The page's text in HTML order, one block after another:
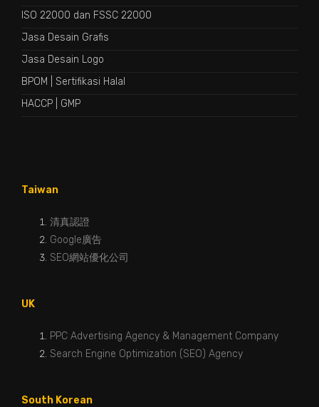
ISO 22000 dan FSSC 22000
Jasa Desain Grafis
Jasa Desain Logo
BPOM
Sertifikasi Halal
HACCP
GMP
Taiwan
清真認證
Google廣告
SEO網站優化公司
UK
PPC Advertising Agency & Management Company
Search Engine Optimization (SEO) Agency
South Korean